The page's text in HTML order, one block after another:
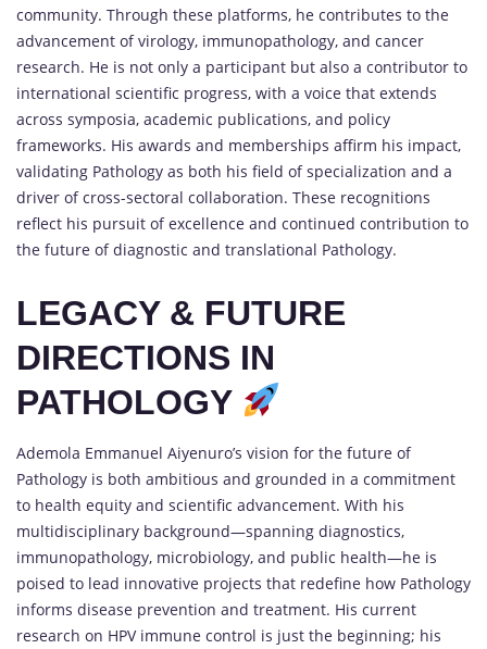
community. Through these platforms, he contributes to the
advancement of virology, immunopathology, and cancer
research. He is not only a participant but also a contributor to
international scientific progress, with a voice that extends
across symposia, academic publications, and policy
frameworks. His awards and memberships affirm his impact,
validating Pathology as both his field of specialization and a
driver of cross-sectoral collaboration. These recognitions
reflect his pursuit of excellence and continued contribution to
the future of diagnostic and translational Pathology.
LEGACY & FUTURE
DIRECTIONS IN
PATHOLOGY
Ademola Emmanuel Aiyenuro’s vision for the future of
Pathology is both ambitious and grounded in a commitment
to health equity and scientific advancement. With his
multidisciplinary background—spanning diagnostics,
immunopathology, microbiology, and public health—he is
poised to lead innovative projects that redefine how Pathology
informs disease prevention and treatment. His current
research on HPV immune control is just the beginning; his